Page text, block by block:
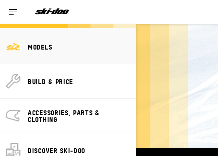
MODELS
BUILD & PRICE
ACCESSORIES, PARTS &
CLOTHING
DISCOVER SKI-DOO
PREVIOUS
MODELS